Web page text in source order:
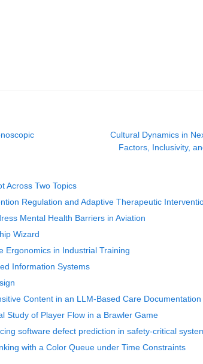
Cultural Dynamics in
Factors, Inclusivity,
Across Two Topics
Regulation and Adaptive Therapeutic
Mental Health Barriers in Aviation
Wizard
Ergonomics in Industrial Training
Information Systems
Content in an LLM-Based Care
Study of Player Flow in a Brawler Game
software defect prediction in safety-critical
with a Color Queue under Time Constraints